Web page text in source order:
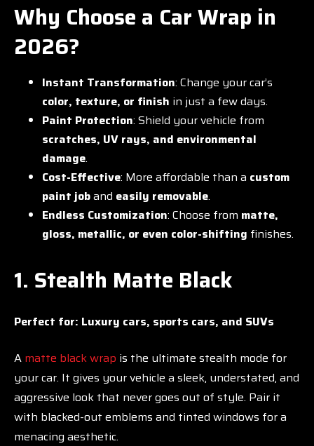
Why Choose a Car Wrap in
2026?
Instant Transformation: Change your car’s
color, texture, or finish in just a few days.
Paint Protection: Shield your vehicle from
scratches, UV rays, and environmental
damage.
Cost-Effective: More affordable than a custom
paint joband easily removable.
Endless Customization: Choose from matte,
gloss, metallic, or even color-shifting finishes.
1. Stealth Matte Black
Perfect for: Luxury cars, sports cars, and SUVs
A matte black wrap is the ultimate stealth mode for
your car. It gives your vehicle a sleek, understated, and
aggressive look that never goes out of style. Pair it
with blacked-out emblems and tinted windows for a
menacing aesthetic.